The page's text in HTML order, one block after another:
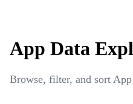
App Data
Browse, filter, and sort